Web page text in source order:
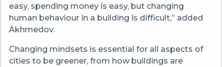
easy, spending money is easy, but changing
human behaviour in a building is difficult,” added
Akhmedov.
Changing mindsets is essential for all aspects of
cities to be greener, from how buildings are